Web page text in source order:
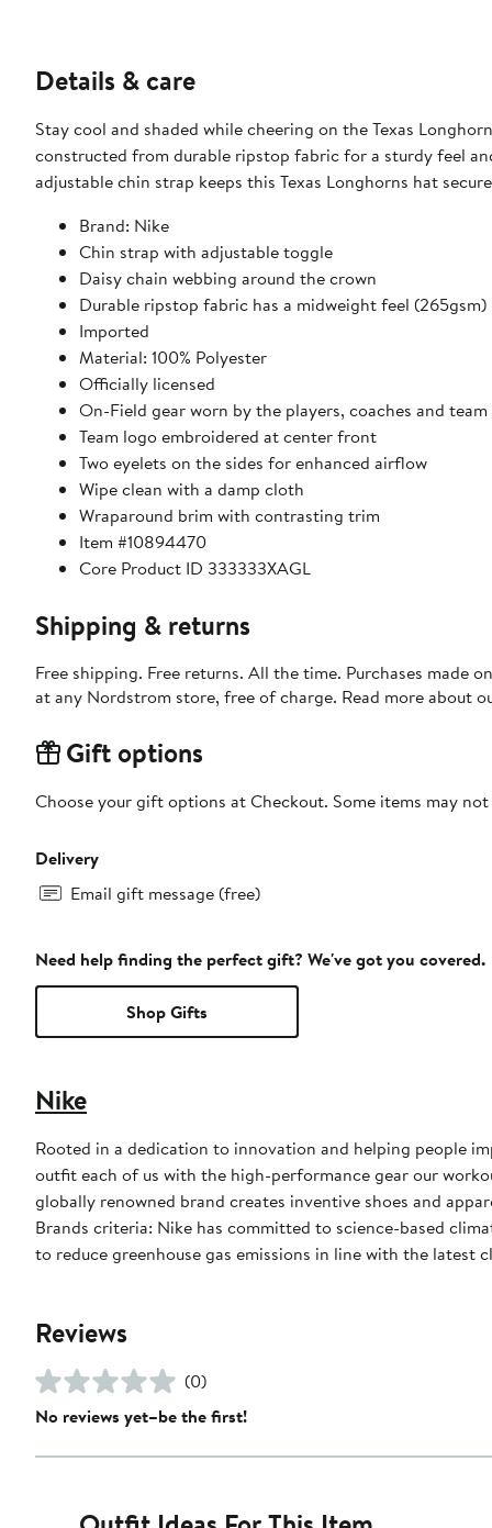
Details & care
Stay cool and shaded while cheering on the Texas
constructed from durable ripstop fabric for a sturdy feel
adjustable chin strap keeps this Texas Longhorns hat
Brand: Nike
Chin strap with adjustable toggle
Daisy chain webbing around the crown
Durable ripstop fabric has a midweight feel (265gsm)
Imported
Material: 100% Polyester
Officially licensed
On-Field gear worn by the players, coaches and
Team logo embroidered at center front
Two eyelets on the sides for enhanced airflow
Wipe clean with a damp cloth
Wraparound brim with contrasting trim
Item #10894470
Core Product ID 333333XAGL
Shipping & returns
Free shipping. Free returns. All the time. Purchases made
at any Nordstrom store, free of charge. Read more about
Gift options
Choose your gift options at Checkout. Some items may
Delivery
Email gift message (free)
Need help finding the perfect gift? We've got you covered.
Shop Gifts
Nike
Rooted in a dedication to innovation and helping people
outfit each of us with the high-performance gear our
globally renowned brand creates inventive shoes and
Brands criteria: Nike has committed to science-based
to reduce greenhouse gas emissions in line with the latest
Reviews
(0)
No reviews yet–be the first!